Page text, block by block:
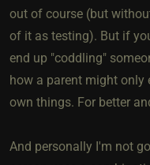
out of course (but
of it as testing). But if
end up "coddling"
how a parent might only
own things. For better
And personally I'm not